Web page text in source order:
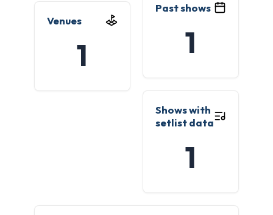
Past shows
1
Venues
1
Shows with
setlist data
1